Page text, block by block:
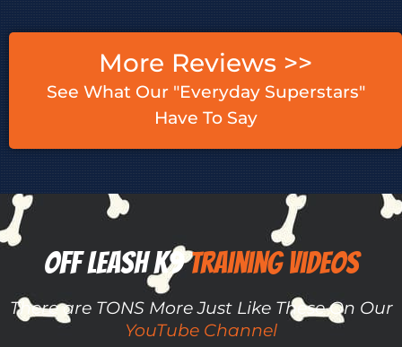
More Reviews >>
See What Our "Everyday Superstars"
Have To Say
Off Leash K9 ​​Training Videos
There are TONS More Just Like These On Our
YouTube Channel